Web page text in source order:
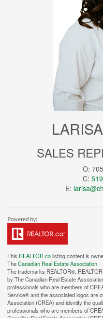
SALES
O:
C:
E:
This REALTOR.calisting content is
TheCanadian Real Estate Association
The trademarks REALTOR®,
by The Canadian Real Estate
professionals who are members of
Service® and the associated logos are
Association (CREA) and identify the
professionals who are members of